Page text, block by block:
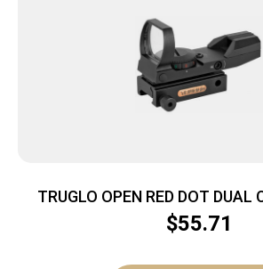
TRUGLO OPEN RED DOT DUAL
$55.71